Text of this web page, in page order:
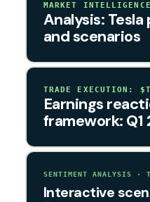
MARKET
Analysis:
and scenarios
TRADE EXECUTION:
Earnings
framework: Q1
SENTIMENT ANALYSIS ·
Interactive